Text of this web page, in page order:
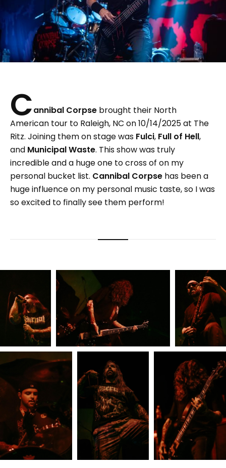
Cannibal Corpse brought their North
American tour to Raleigh, NC on 10/14/2025 at The
Ritz. Joining them on stage was Fulci, Full of Hell,
and Municipal Waste. This show was truly
incredible and a huge one to cross of on my
personal bucket list. Cannibal Corpse has been a
huge influence on my personal music taste, so I was
so excited to finally see them perform!